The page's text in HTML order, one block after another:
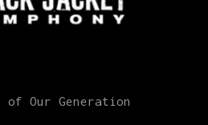
of Our Generation